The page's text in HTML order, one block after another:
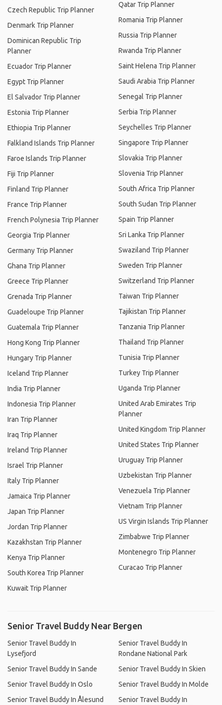
Czech Republic Trip Planner
Denmark Trip Planner
Dominican Republic Trip
Planner
Ecuador Trip Planner
Egypt Trip Planner
El Salvador Trip Planner
Estonia Trip Planner
Ethiopia Trip Planner
Falkland Islands Trip Planner
Faroe Islands Trip Planner
Fiji Trip Planner
Finland Trip Planner
France Trip Planner
French Polynesia Trip Planner
Georgia Trip Planner
Germany Trip Planner
Ghana Trip Planner
Greece Trip Planner
Grenada Trip Planner
Guadeloupe Trip Planner
Guatemala Trip Planner
Hong Kong Trip Planner
Hungary Trip Planner
Iceland Trip Planner
India Trip Planner
Indonesia Trip Planner
Iran Trip Planner
Iraq Trip Planner
Ireland Trip Planner
Israel Trip Planner
Italy Trip Planner
Jamaica Trip Planner
Japan Trip Planner
Jordan Trip Planner
Kazakhstan Trip Planner
Kenya Trip Planner
South Korea Trip Planner
Kuwait Trip Planner
Qatar Trip Planner
Romania Trip Planner
Russia Trip Planner
Rwanda Trip Planner
Saint Helena Trip Planner
Saudi Arabia Trip Planner
Senegal Trip Planner
Serbia Trip Planner
Seychelles Trip Planner
Singapore Trip Planner
Slovakia Trip Planner
Slovenia Trip Planner
South Africa Trip Planner
South Sudan Trip Planner
Spain Trip Planner
Sri Lanka Trip Planner
Swaziland Trip Planner
Sweden Trip Planner
Switzerland Trip Planner
Taiwan Trip Planner
Tajikistan Trip Planner
Tanzania Trip Planner
Thailand Trip Planner
Tunisia Trip Planner
Turkey Trip Planner
Uganda Trip Planner
United Arab Emirates Trip
Planner
United Kingdom Trip Planner
United States Trip Planner
Uruguay Trip Planner
Uzbekistan Trip Planner
Venezuela Trip Planner
Vietnam Trip Planner
US Virgin Islands Trip Planner
Zimbabwe Trip Planner
Montenegro Trip Planner
Curacao Trip Planner
Senior Travel Buddy Near Bergen
Senior Travel Buddy In
Lysefjord
Senior Travel Buddy In Sande
Senior Travel Buddy In Oslo
Senior Travel Buddy In Ålesund
Senior Travel Buddy In
Rondane National Park
Senior Travel Buddy In Skien
Senior Travel Buddy In Molde
Senior Travel Buddy In